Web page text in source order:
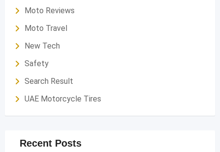
Moto Reviews
Moto Travel
New Tech
Safety
Search Result
UAE Motorcycle Tires
Recent Posts